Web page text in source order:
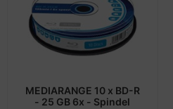
MEDIARANGE 10 x BD-R
- 25 GB 6x - Spindel
Accessories
& Video
& Plumbing
cards
CD/DVD/BluRay
Netzwerkgeräte
Magnetisch
Tinten Minen